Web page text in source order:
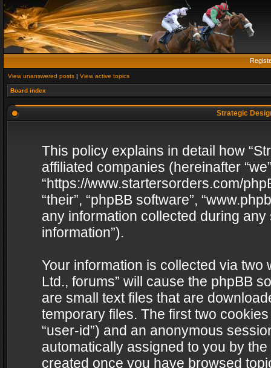
View unanswered posts | View active topics
Board index
Strategic
This policy explains in detail how
affiliated companies (hereinafter
“https://www.startersorders.com/
“their”, “phpBB software”,
any information collected during
information”).
Your information is collected via two
Ltd., forums” will cause the phpBB
are small text files that are
temporary files. The first two
“user-id”) and an anonymous
automatically assigned to you by
created once you have browsed